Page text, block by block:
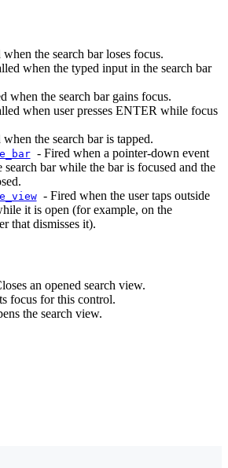
when the search bar loses focus.
when the typed input in the search bar
when the search bar gains focus.
when user presses ENTER while focus
the search bar is tapped.
- Fired when a pointer-down event
search bar while the bar is focused and the
- Fired when the user taps outside
it is open (for example, on the
that dismisses it).
an opened search view.
focus for this control.
the search view.